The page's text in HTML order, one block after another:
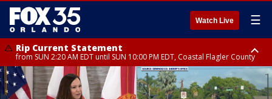
Watch Live ☰
Rip Current Statement
from SUN 2:20 AM EDT until SUN 10:00 PM EDT, Coastal Flagler County
Rip Current Statement
until MON 2:00 AM EDT, Coastal Volusia County